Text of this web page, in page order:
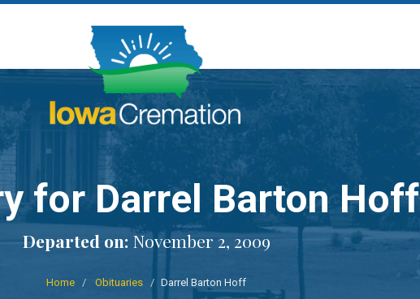
for Darrel Barton Hoff
Departed on:November 2, 2009
Home Obituaries Darrel Barton Hoff